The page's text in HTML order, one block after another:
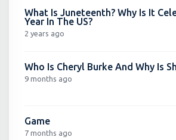
What Is Juneteenth? Why Is It
Year In The US?
2 years ago
Who Is Cheryl Burke And Why Is
9 months ago
Game
7 months ago